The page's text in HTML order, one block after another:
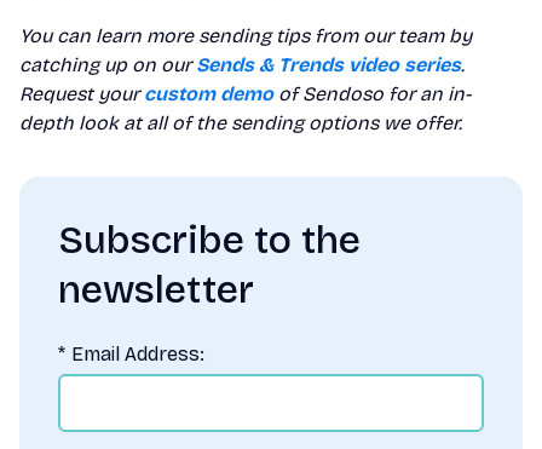
You can learn more sending tips from our team by
catching up on ourSends & Trends video series.
Request yourcustom demoof Sendoso for an in-
depth look at all of the sending options we offer.
Subscribe to the
newsletter
* Email Address: